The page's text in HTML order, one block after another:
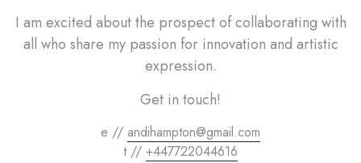
I am excited about the prospect of collaborating with
all who share my passion for innovation and artistic
expression.
Get in touch!
e // andihampton@gmail.com
t // +447722044616